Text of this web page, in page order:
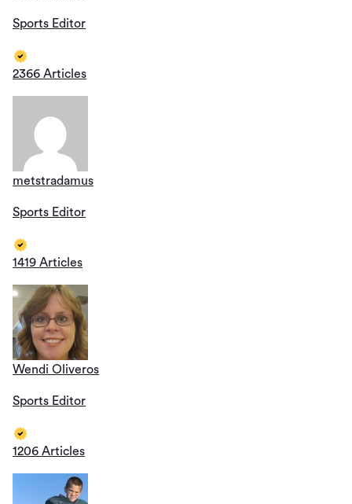
Sports Editor
2366 Articles
metstradamus
Sports Editor
1419 Articles
Wendi Oliveros
Sports Editor
1206 Articles